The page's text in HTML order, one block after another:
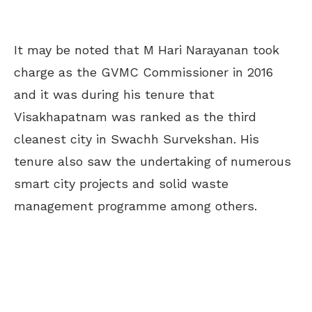
It may be noted that M Hari Narayanan took
charge as the GVMC Commissioner in 2016
and it was during his tenure that
Visakhapatnam was ranked as the third
cleanest city in Swachh Survekshan. His
tenure also saw the undertaking of numerous
smart city projects and solid waste
management programme among others.